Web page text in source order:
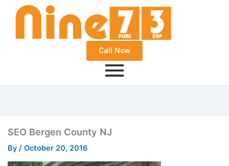
Call Now
SEO Bergen County NJ
By / October 20, 2016